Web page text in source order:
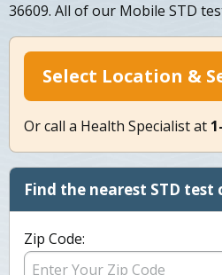
36609. All of our Mobile STD
Select Location &
Or call a Health Specialist at
Find the nearest STD
Zip Code: